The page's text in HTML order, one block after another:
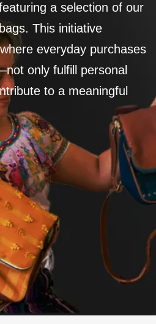
a selection of our
This initiative
everyday purchases
only fulfill personal
to a meaningful